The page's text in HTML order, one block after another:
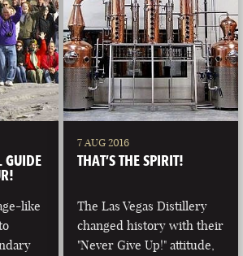
GUIDE
like
7 AUG 2016
THAT’S THE SPIRIT!
The Las Vegas Distillery
changed history with their
"Never Give Up!" attitude,